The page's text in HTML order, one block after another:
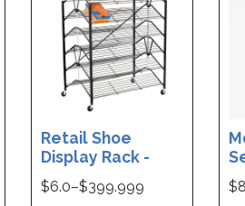
Retail Shoe
Display Rack -
Double-Sided
Folding Design -
$6.0–$399.999